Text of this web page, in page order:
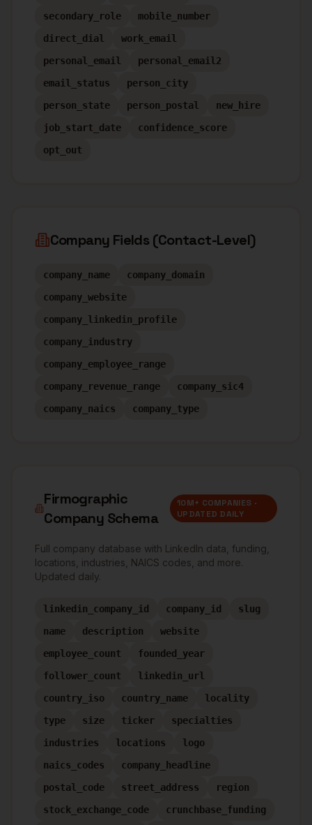
secondary_role
mobile_number
direct_dial
work_email
personal_email
personal_email2
email_status
person_city
person_state
person_postal
new_hire
job_start_date
confidence_score
opt_out
Company Fields (Contact-Level)
company_name
company_domain
company_website
company_linkedin_profile
company_industry
company_employee_range
company_revenue_range
company_sic4
company_naics
company_type
Firmographic
Company Schema
10M+ COMPANIES ·
UPDATED DAILY
Full company database with LinkedIn data, funding,
locations, industries, NAICS codes, and more.
Updated daily.
linkedin_company_id company_id
slug
name
description
website
employee_count
founded_year
follower_count
linkedin_url
country_iso
country_name
locality
type
size ticker
specialties
industries
locations
logo
naics_codes
company_headline
postal_code
street_address
region
stock_exchange_code
crunchbase_funding